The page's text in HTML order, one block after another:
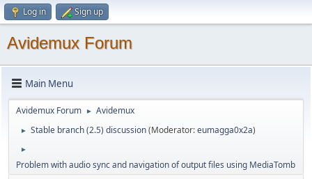
Log in Sign up
Avidemux Forum
Main Menu
Avidemux Forum ► Avidemux
► Stable branch (2.5) discussion(Moderator:eumagga0x2a)
►
Problem with audio sync and navigation of output files using MediaTomb